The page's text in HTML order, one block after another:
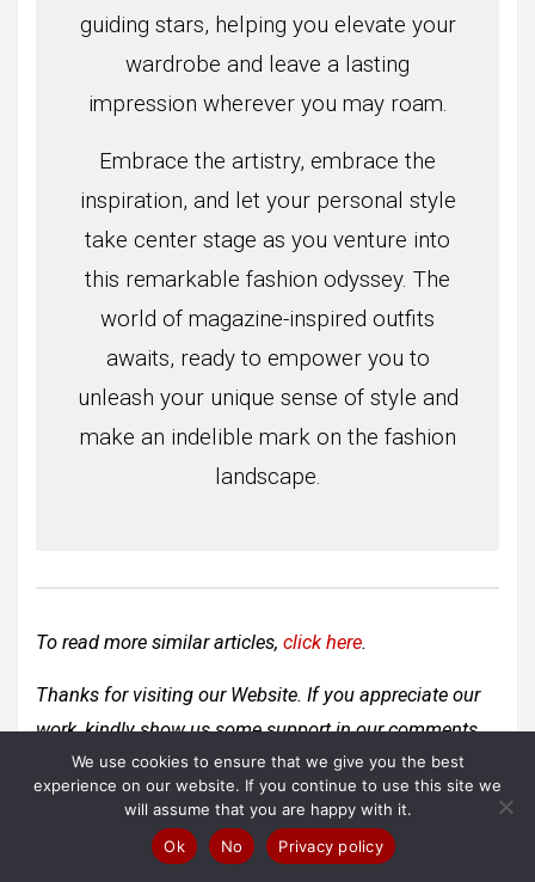
guiding stars, helping you elevate your
wardrobe and leave a lasting
impression wherever you may roam.
Embrace the artistry, embrace the
inspiration, and let your personal style
take center stage as you venture into
this remarkable fashion odyssey. The
world of magazine-inspired outfits
awaits, ready to empower you to
unleash your unique sense of style and
make an indelible mark on the fashion
landscape.
To read more similar articles, click here.
Thanks for visiting our Website. If you appreciate our
work, kindly show us some support in our comments
section 🙂
We use cookies to ensure that we give you the best
experience on our website. If you continue to use this site we
will assume that you are happy with it.
Ok
No Privacy policy